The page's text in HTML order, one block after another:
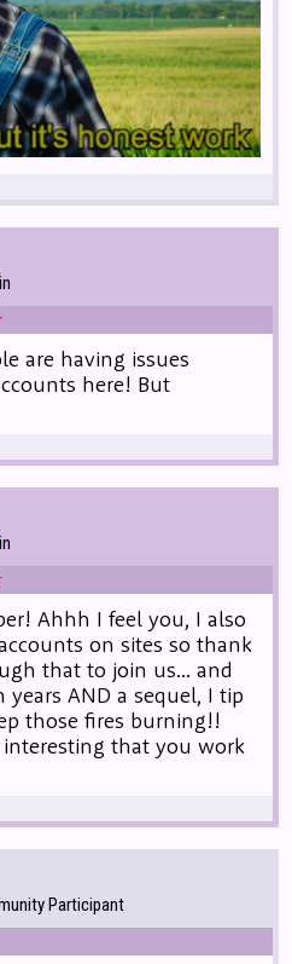
are having issues
here! But
Ahhh I feel you, I also
on sites so thank
that to join us... and
AND a sequel, I tip
those fires burning!!
that you work
Participant